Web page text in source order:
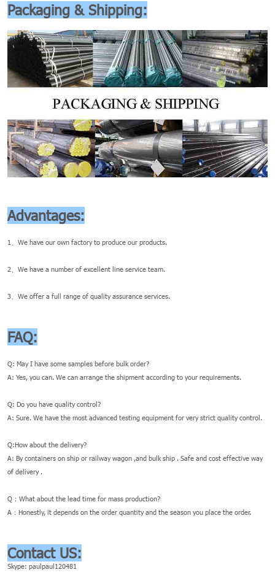
Packaging & Shipping:
Advantages:
1、We have our own factory to produce our products.
2、We have a number of excellent line service team.
3、We offer a full range of quality assurance services.
FAQ:
Q: May I have some samples before bulk order?
A: Yes, you can. We can arrange the shipment according to your requirements.
Q: Do you have quality control?
A: Sure. We have the most advanced testing equipment for very strict quality control.
Q:How about the delivery?
A: By containers on ship or railway wagon ,and bulk ship . Safe and cost effective way
of delivery .
Q：What about the lead time for mass production?
A：Honestly, it depends on the order quantity and the season you place the order.
Contact US:
Skype: paulpaul120481